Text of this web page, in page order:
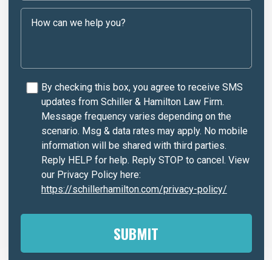
By checking this box, you agree to receive SMS
updates from Schiller & Hamilton Law Firm.
Message frequency varies depending on the
scenario. Msg & data rates may apply. No mobile
information will be shared with third parties.
Reply HELP for help. Reply STOP to cancel. View
our Privacy Policy here:
https://schillerhamilton.com/privacy-policy/